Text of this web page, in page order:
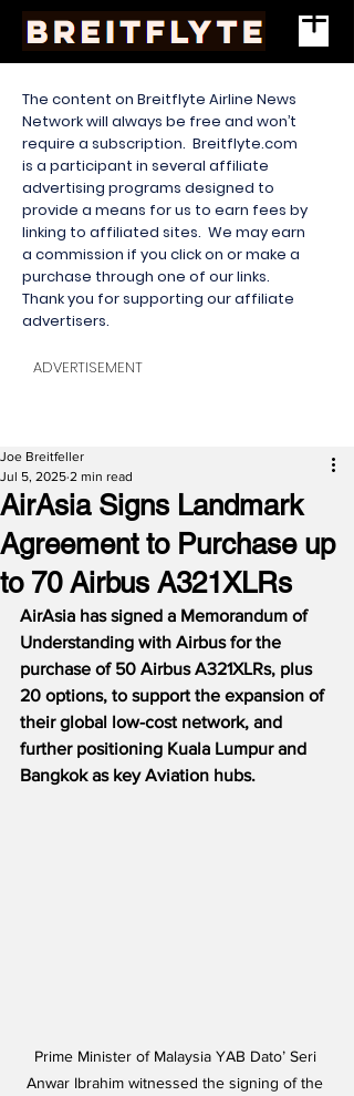
The content on Breitflyte Airline News
Network will always be free and won’t
require a subscription. Breitflyte.com
is a participant in several affiliate
advertising programs designed to
provide a means for us to earn fees by
linking to affiliated sites. We may earn
a commission if you click on or make a
purchase through one of our links.
Thank you for supporting our affiliate
advertisers.
ADVERTISEMENT
AirAsia Signs Landmark
Agreement to Purchase up
to 70 Airbus A321XLRs
Joe Breitfeller
Jul 5, 2025 2 min read
AirAsia has signed a Memorandum of
Understanding with Airbus for the
purchase of 50 Airbus A321XLRs, plus
20 options, to support the expansion of
their global low-cost network, and
further positioning Kuala Lumpur and
Bangkok as key Aviation hubs.
Prime Minister of Malaysia YAB Dato’ Seri
Anwar Ibrahim witnessed the signing of the